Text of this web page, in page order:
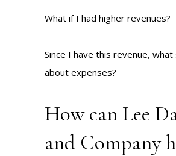
What if I had higher revenues?
Since I have this revenue, what
about expenses?
How can Lee
and Company